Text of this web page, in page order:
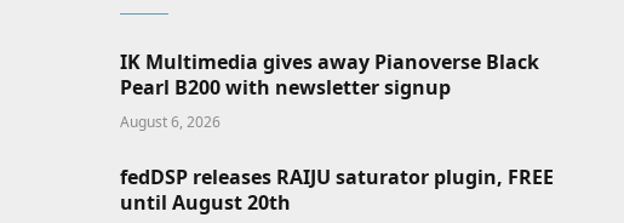
IK Multimedia gives away Pianoverse Black
Pearl B200 with newsletter signup
August 6, 2026
fedDSP releases RAIJU saturator plugin, FREE
until August 20th